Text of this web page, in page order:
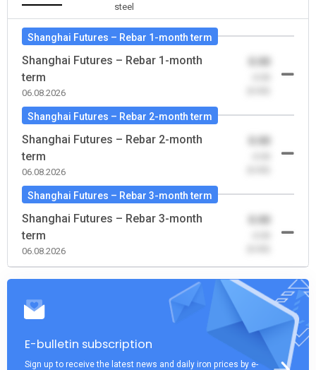
steel
Shanghai Futures – Rebar 1-month term
Shanghai Futures – Rebar 1-month
term
06.08.2026
0.00
Shanghai Futures – Rebar 2-month term
Shanghai Futures – Rebar 2-month
term
06.08.2026
0.00
Shanghai Futures – Rebar 3-month term
Shanghai Futures – Rebar 3-month
term
06.08.2026
0.00
E-bulletin subscription
Sign up to receive the latest news and daily iron prices by e-